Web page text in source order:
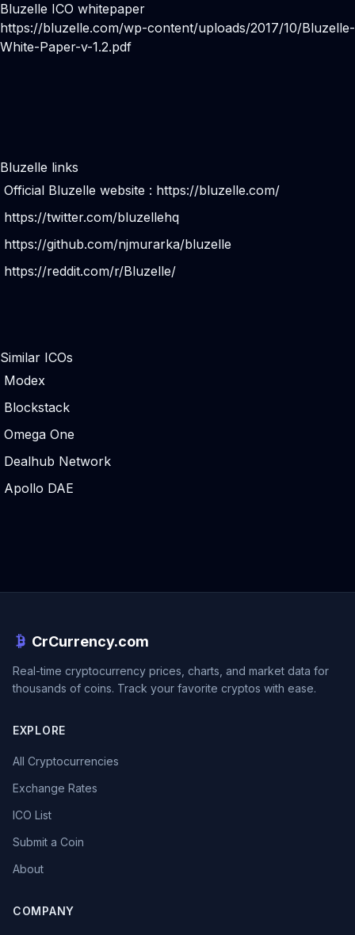
Bluzelle ICO whitepaper
https://bluzelle.com/wp-content/uploads/2017/10/Bluzelle-
White-Paper-v-1.2.pdf
Bluzelle links
Official Bluzelle website : https://bluzelle.com/
https://twitter.com/bluzellehq
https://github.com/njmurarka/bluzelle
https://reddit.com/r/Bluzelle/
Similar ICOs
Modex
Blockstack
Omega ​One
Dealhub Network
Apollo DAE
CrCurrency.com
Real-time cryptocurrency prices, charts, and market data for
thousands of coins. Track your favorite cryptos with ease.
EXPLORE
All Cryptocurrencies
Exchange Rates
ICO List
Submit a Coin
About
COMPANY